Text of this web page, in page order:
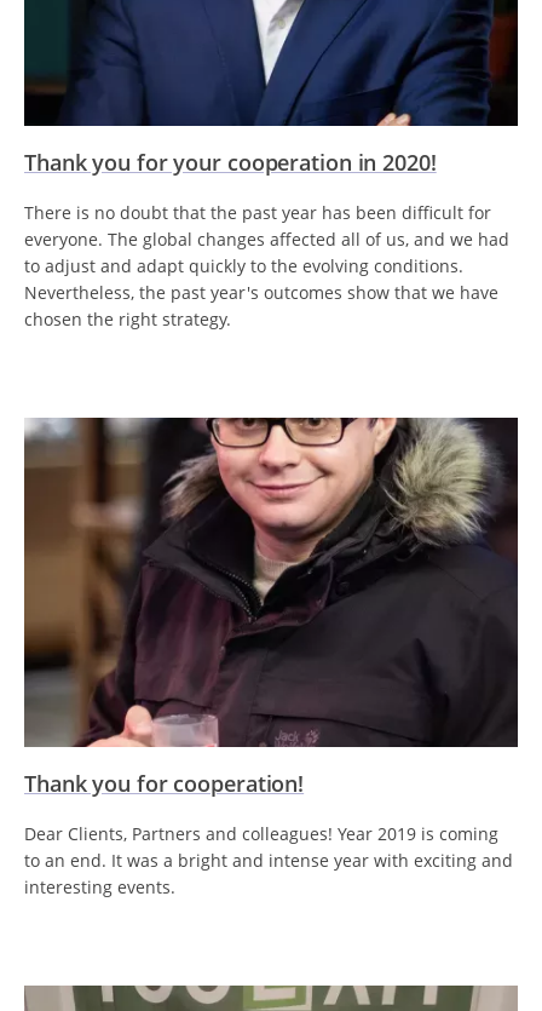
Thank you for your cooperation in 2020!
There is no doubt that the past year has been difficult for
everyone. The global changes affected all of us, and we had
to adjust and adapt quickly to the evolving conditions.
Nevertheless, the past year's outcomes show that we have
chosen the right strategy.
Thank you for cooperation!
Dear Clients, Partners and colleagues! Year 2019 is coming
to an end. It was a bright and intense year with exciting and
interesting events.